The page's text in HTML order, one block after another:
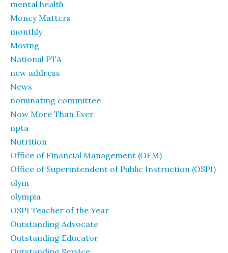
mental health
Money Matters
monthly
Moving
National PTA
new address
News
nominating committee
Now More Than Ever
npta
Nutrition
Office of Financial Management (OFM)
Office of Superintendent of Public Instruction (OSPI)
olym
olympia
OSPI Teacher of the Year
Outstanding Advocate
Outstanding Educator